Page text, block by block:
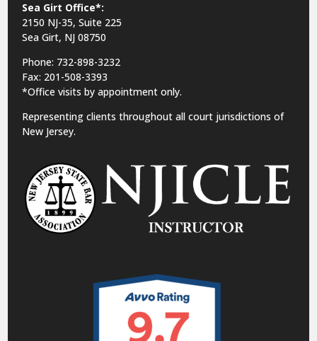
Sea Girt Office*:
2150 NJ-35,Suite 225
Sea Girt, NJ 08750
Phone: 732-898-3232
Fax: 201-508-3393
*Office visits by appointment only.
Representing clients throughout all court jurisdictions of
New Jersey.